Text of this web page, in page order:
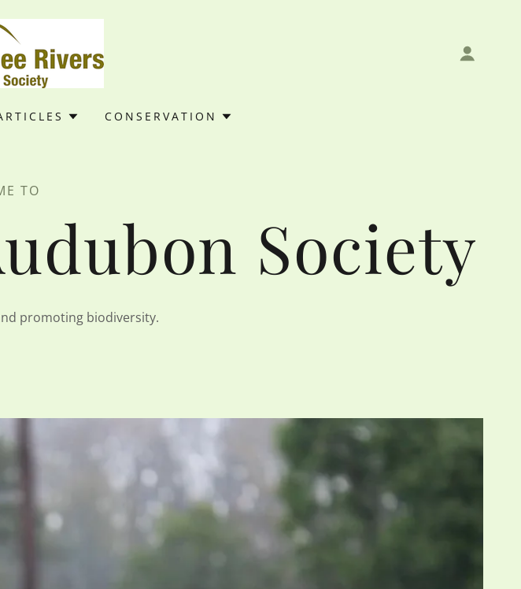
CONSERVATION
TO
Society
promoting biodiversity.